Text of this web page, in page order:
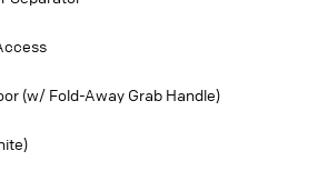
(w/ Fold-Away Grab Handle)